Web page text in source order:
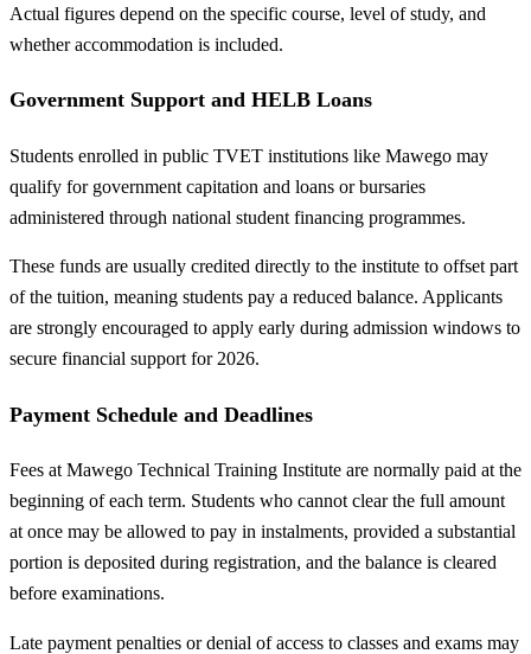
Actual figures depend on the specific course, level of study, and
whether accommodation is included.
Government Support and HELB Loans
Students enrolled in public TVET institutions like Mawego may
qualify for government capitation and loans or bursaries
administered through national student financing programmes.
These funds are usually credited directly to the institute to offset part
of the tuition, meaning students pay a reduced balance. Applicants
are strongly encouraged to apply early during admission windows to
secure financial support for 2026.
Payment Schedule and Deadlines
Fees at Mawego Technical Training Institute are normally paid at the
beginning of each term. Students who cannot clear the full amount
at once may be allowed to pay in instalments, provided a substantial
portion is deposited during registration, and the balance is cleared
before examinations.
Late payment penalties or denial of access to classes and exams may